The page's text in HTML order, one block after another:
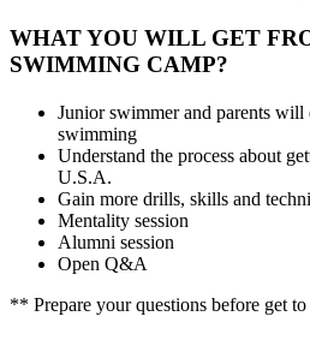
WHAT YOU WILL GET
SWIMMING CAMP?
Junior swimmer and parents will
swimming
Understand the process about
U.S.A.
Gain more drills, skills and
Mentality session
Alumni session
Open Q&A
** Prepare your questions before get